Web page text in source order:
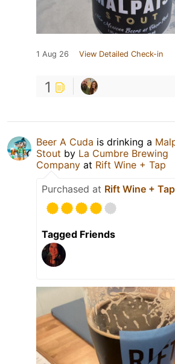
1 Aug 26 View Detailed Check-in
1
Beer A Cuda is drinking a
Stout by La Cumbre Brewing
Company at Rift Wine + Tap
Purchased at Rift Wine + Tap
Tagged Friends